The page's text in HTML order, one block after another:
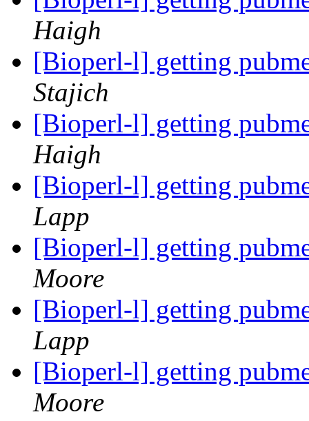
Haigh
[Bioperl-l] getting
Stajich
[Bioperl-l] getting
Haigh
[Bioperl-l] getting
Lapp
[Bioperl-l] getting
Moore
[Bioperl-l] getting
Lapp
[Bioperl-l] getting
Moore